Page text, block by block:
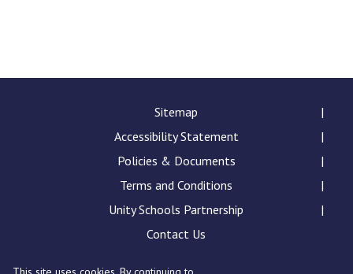
Sitemap
Accessibility Statement
Policies & Documents
Terms and Conditions
Unity Schools Partnership
Contact Us